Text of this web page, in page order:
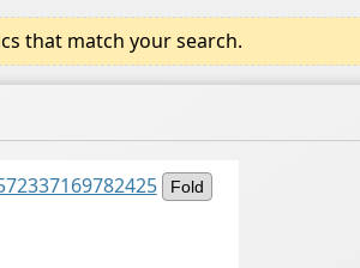
that match your search.
Fold